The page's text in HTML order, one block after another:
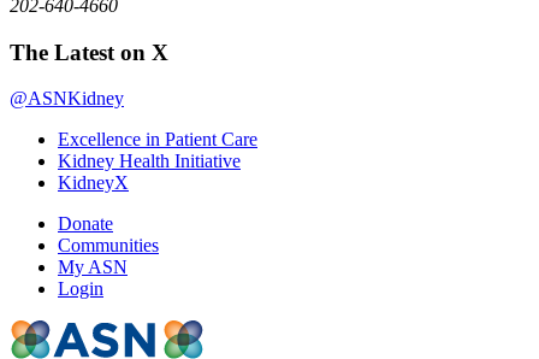
202-640-4660
The Latest on X
@ASNKidney
Excellence in Patient Care
Kidney Health Initiative
KidneyX
Donate
Communities
My ASN
Login